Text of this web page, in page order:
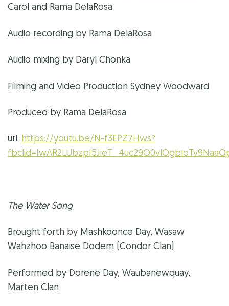
Carol and Rama DelaRosa
Audio recording by Rama DelaRosa
Audio mixing by Daryl Chonka
Filming and Video Production Sydney Woodward
Produced by Rama DelaRosa
url: https://youtu.be/N-f3EPZ7Hws?
The Water Song
Brought forth by Mashkoonce Day, Wasaw
Wahzhoo Banaise Dodem (Condor Clan)
Performed by Dorene Day, Waubanewquay,
Marten Clan